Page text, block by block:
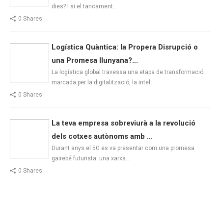
dies? I si el tancament…
0 Shares
Logística Quàntica: la Propera Disrupció o
una Promesa llunyana?...
La logística global travessa una etapa de transformació
marcada per la digitalització, la intel·
0 Shares
La teva empresa sobreviurà a la revolució
dels cotxes autònoms amb ...
Durant anys el 5G es va presentar com una promesa
gairebé futurista: una xarxa…
0 Shares